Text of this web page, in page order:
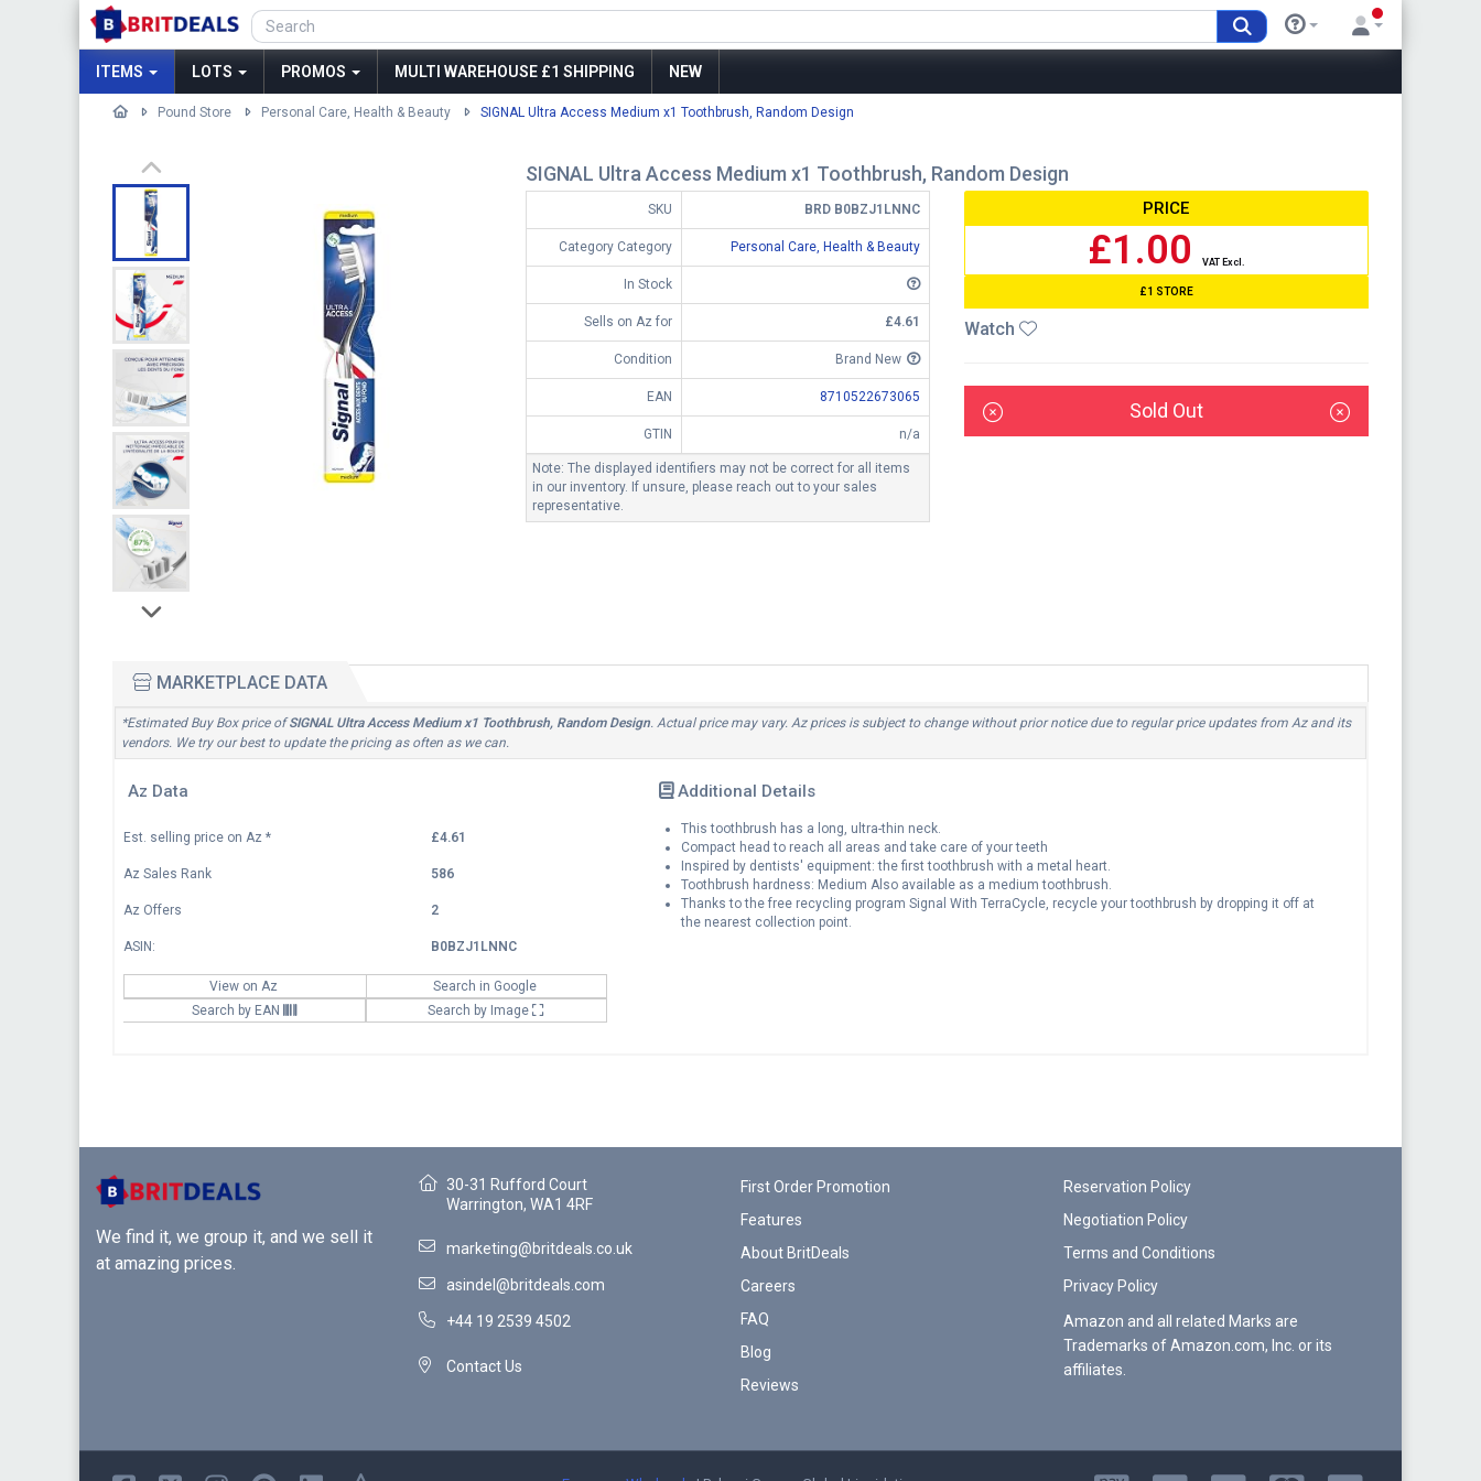
ITEMS LOTS PROMOS MULTI WAREHOUSE £1 SHIPPING NEW
Pound Store Personal Care, Health & Beauty SIGNAL Ultra Access Medium x1 Toothbrush, Random Design
SIGNAL Ultra Access Medium x1 Toothbrush, Random Design
SKU BRD B0BZJ1LNNC
Category Category Personal Care, Health & Beauty
In Stock
Sells on Az for £4.61
Condition Brand New
EAN 8710522673065
GTIN n/a
Note: The displayed identifiers may not be correct for all items
in our inventory. If unsure, please reach out to your sales
representative.
PRICE
£1.00 VAT Excl.
£1 STORE
Watch
Sold Out
MARKETPLACE DATA
*Estimated Buy Box price ofSIGNAL Ultra Access Medium x1 Toothbrush, Random Design. Actual price may vary. Az prices is subject to change without prior notice due to regular price updates from Az and its
vendors. We try our best to update the pricing as often as we can.
Az Data
Est. selling price on Az * £4.61
Az Sales Rank 586
Az Offers 2
ASIN: B0BZJ1LNNC
View on Az
Search in Google
Search by EAN
Search by Image
Additional Details
This toothbrush has a long, ultra-thin neck.
Compact head to reach all areas and take care of your teeth
Inspired by dentists' equipment: the first toothbrush with a metal heart.
Toothbrush hardness: Medium Also available as a medium toothbrush.
Thanks to the free recycling program Signal With TerraCycle, recycle your toothbrush by dropping it off at
the nearest collection point.
We find it, we group it, and we sell it
at amazing prices.
30-31 Rufford Court
Warrington, WA1 4RF
marketing@britdeals.co.uk
asindel@britdeals.com
+44 19 2539 4502
Contact Us
First Order Promotion
Features
About BritDeals
Careers
FAQ
Blog
Reviews
Reservation Policy
Negotiation Policy
Terms and Conditions
Privacy Policy
Amazon and all related Marks are
Trademarks of Amazon.com, Inc. or its
affiliates.